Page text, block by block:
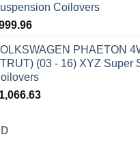
Coilovers
PHAETON
(03 - 16) XYZ Super
1,066.63